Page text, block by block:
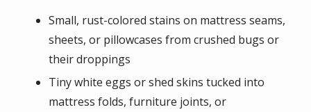
Small, rust-colored stains on mattress seams,
sheets, or pillowcases from crushed bugs or
their droppings
Tiny white eggs or shed skins tucked into
mattress folds, furniture joints, or